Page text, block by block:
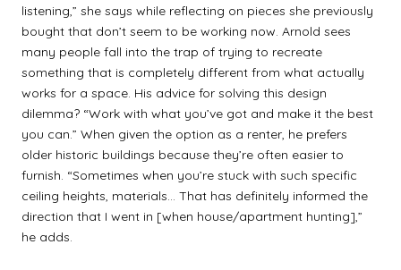
listening,” she says while reflecting on pieces she previously
bought that don’t seem to be working now. Arnold sees
many people fall into the trap of trying to recreate
something that is completely different from what actually
works for a space. His advice for solving this design
dilemma? “Work with what you’ve got and make it the best
you can.” When given the option as a renter, he prefers
older historic buildings because they’re often easier to
furnish. “Sometimes when you’re stuck with such specific
ceiling heights, materials… That has definitely informed the
direction that I went in [when house/apartment hunting],”
he adds.